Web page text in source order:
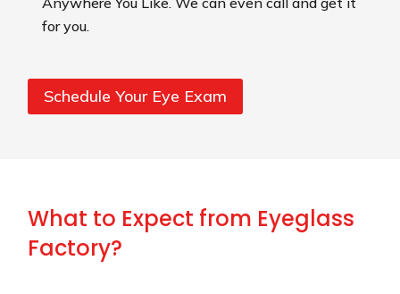
for you.
Schedule Your Eye Exam
What to Expect from Eyeglass
Factory?